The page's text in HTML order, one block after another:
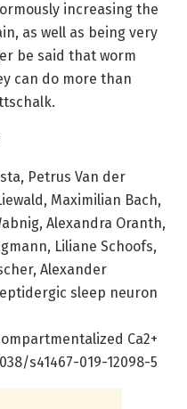
increasing the
as well as being very
be said that worm
can do more than
Petrus Van der
Maximilian Bach,
Alexandra Oranth,
Liliane Schoofs,
Alexander
sleep neuron
Ca2+
s41467-019-12098-5